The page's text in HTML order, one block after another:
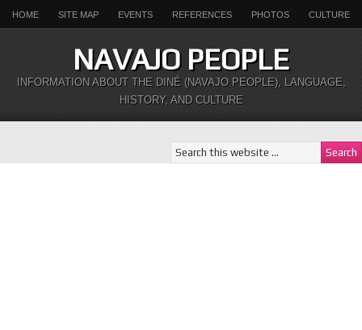
HOME SITE MAP EVENTS REFERENCES PHOTOS CULTURE
NAVAJO PEOPLE
INFORMATION ABOUT THE DINÉ (NAVAJO PEOPLE), LANGUAGE,
HISTORY, AND CULTURE